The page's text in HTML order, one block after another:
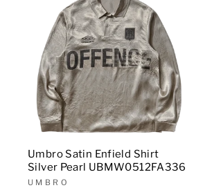
Umbro Satin Enfield Shirt
Silver Pearl UBMW0512FA336
UMBRO